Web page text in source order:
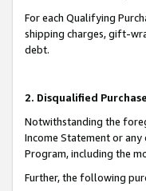
For each Qualifying
shipping charges, gift-
debt.
2. Disqualified
Notwithstanding the
Income Statement or
Program, including the
Further, the following